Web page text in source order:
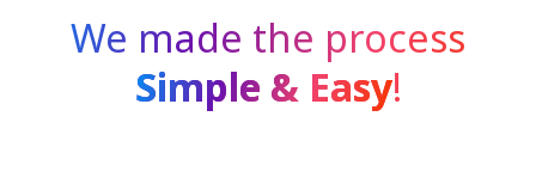
We made the process
Simple & Easy!